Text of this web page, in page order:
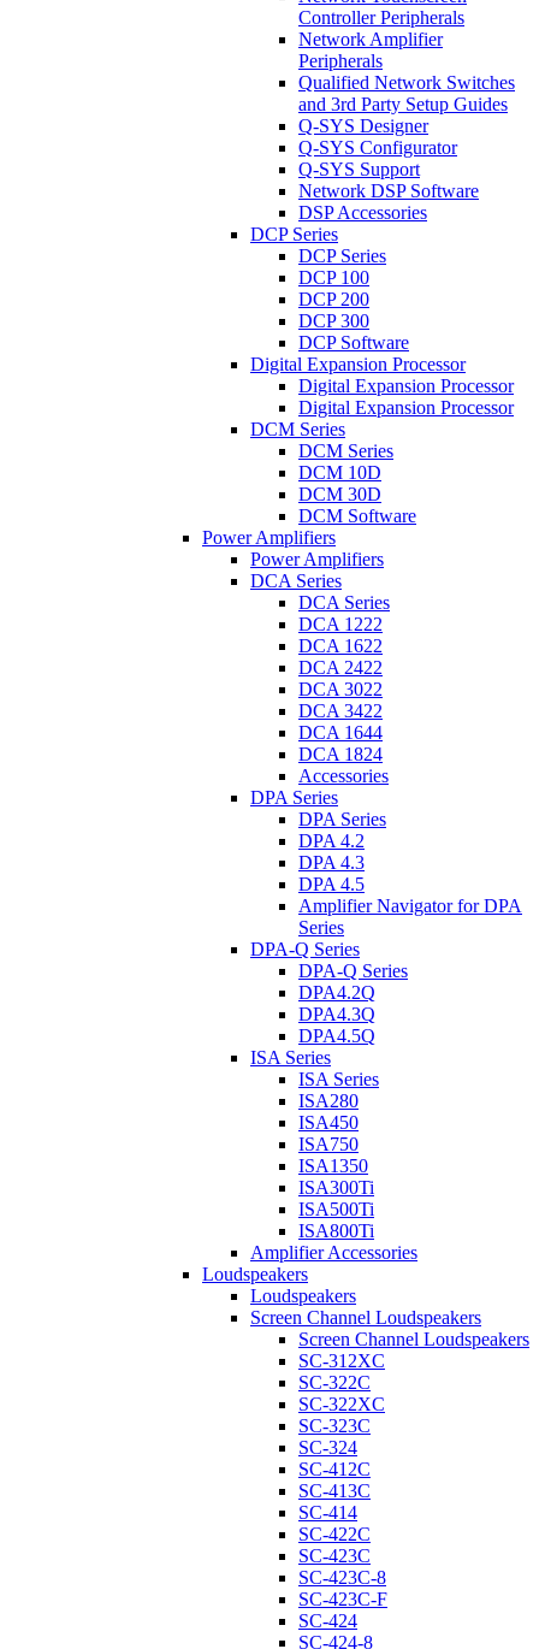
Controller Peripherals
Network Amplifier
Peripherals
Qualified Network Switches
and 3rd Party Setup Guides
Q-SYS Designer
Q-SYS Configurator
Q-SYS Support
Network DSP Software
DSP Accessories
DCP Series
DCP Series
DCP 100
DCP 200
DCP 300
DCP Software
Digital Expansion Processor
Digital Expansion Processor
Digital Expansion Processor
DCM Series
DCM Series
DCM 10D
DCM 30D
DCM Software
Power Amplifiers
Power Amplifiers
DCA Series
DCA Series
DCA 1222
DCA 1622
DCA 2422
DCA 3022
DCA 3422
DCA 1644
DCA 1824
Accessories
DPA Series
DPA Series
DPA 4.2
DPA 4.3
DPA 4.5
Amplifier Navigator for DPA
Series
DPA-Q Series
DPA-Q Series
DPA4.2Q
DPA4.3Q
DPA4.5Q
ISA Series
ISA Series
ISA280
ISA450
ISA750
ISA1350
ISA300Ti
ISA500Ti
ISA800Ti
Amplifier Accessories
Loudspeakers
Loudspeakers
Screen Channel Loudspeakers
Screen Channel Loudspeakers
SC-312XC
SC-322C
SC-322XC
SC-323C
SC-324
SC-412C
SC-413C
SC-414
SC-422C
SC-423C
SC-423C-8
SC-423C-F
SC-424
SC-424-8